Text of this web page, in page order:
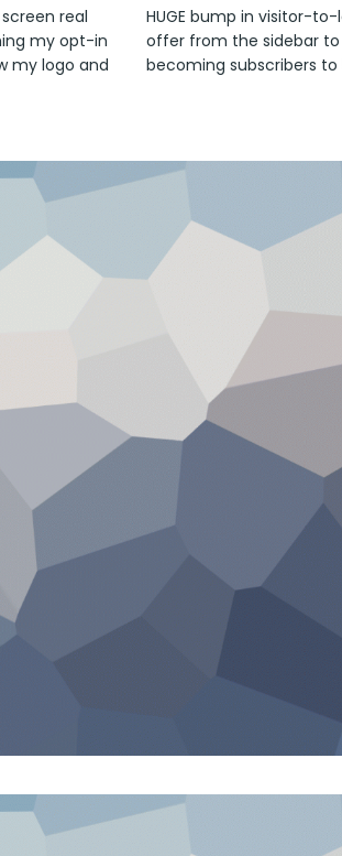
real
my opt-in
my logo and
HUGE bump in visitor-
offer from the sidebar
becoming subscribers to